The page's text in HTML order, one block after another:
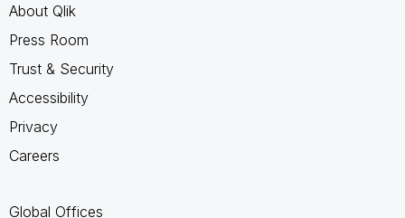
About Qlik
Press Room
Trust & Security
Accessibility
Privacy
Careers
Global Offices